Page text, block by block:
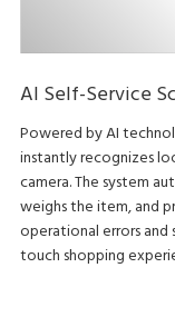
AI Self-Service
Powered by AI
instantly recognizes
camera. The system
weighs the item, and
operational errors and
touch shopping